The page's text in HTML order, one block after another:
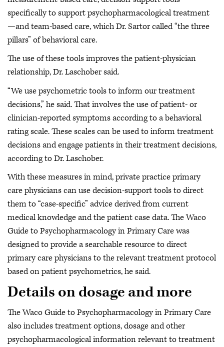
specifically to support psychopharmacological treatment
—and team-based care, which Dr. Sartor called “the three
pillars” of behavioral care.
The use of these tools improves the patient-physician
relationship, Dr. Laschober said.
“We use psychometric tools to inform our treatment
decisions,” he said. That involves the use of patient- or
clinician-reported symptoms according to a behavioral
rating scale. These scales can be used to inform treatment
decisions and engage patients in their treatment decisions,
according to Dr. Laschober.
With these measures in mind, private practice primary
care physicians can use decision-support tools to direct
them to “case-specific” advice derived from current
medical knowledge and the patient case data. The Waco
Guide to Psychopharmacology in Primary Care was
designed to provide a searchable resource to direct
primary care physicians to the relevant treatment protocol
based on patient psychometrics, he said.
Details on dosage and more
The Waco Guide to Psychopharmacology in Primary Care
also includes treatment options, dosage and other
psychopharmacological information relevant to treatment